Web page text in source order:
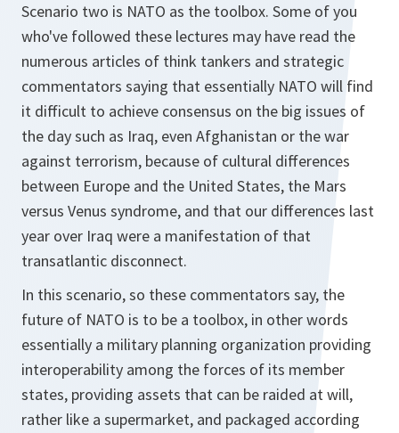
Scenario two is NATO as the toolbox. Some of you
who've followed these lectures may have read the
numerous articles of think tankers and strategic
commentators saying that essentially NATO will find
it difficult to achieve consensus on the big issues of
the day such as Iraq, even Afghanistan or the war
against terrorism, because of cultural differences
between Europe and the United States, the Mars
versus Venus syndrome, and that our differences last
year over Iraq were a manifestation of that
transatlantic disconnect.
In this scenario, so these commentators say, the
future of NATO is to be a toolbox, in other words
essentially a military planning organization providing
interoperability among the forces of its member
states, providing assets that can be raided at will,
rather like a supermarket, and packaged according